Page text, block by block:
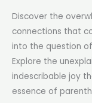
Discover the
connections that
into the question
Explore the
indescribable joy
essence of